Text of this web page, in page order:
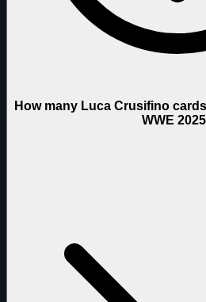
How many Luca Crusifino
WWE